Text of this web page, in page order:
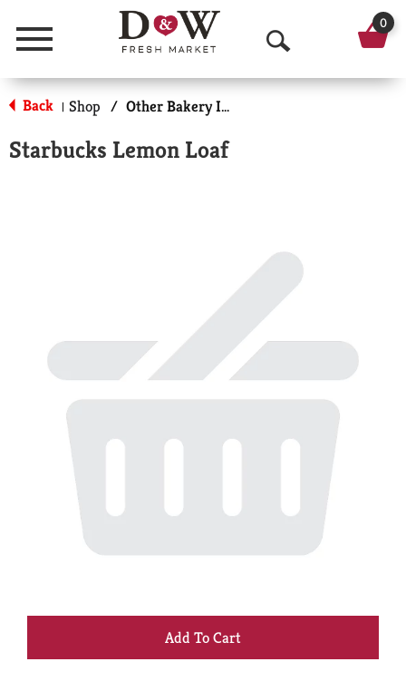
Menu
O
p
r
0
Back | Shop / Other Bakery Items
Starbucks Lemon Loaf
+